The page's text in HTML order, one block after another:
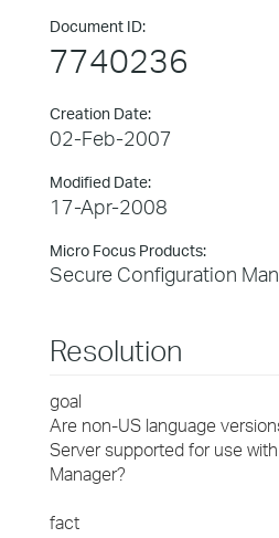
Document ID:
7740236
Creation Date:
02-Feb-2007
Modified Date:
17-Apr-2008
Micro Focus Products:
Secure Configuration
Resolution
goal
Are non-US language
Server supported for use
Manager?
fact